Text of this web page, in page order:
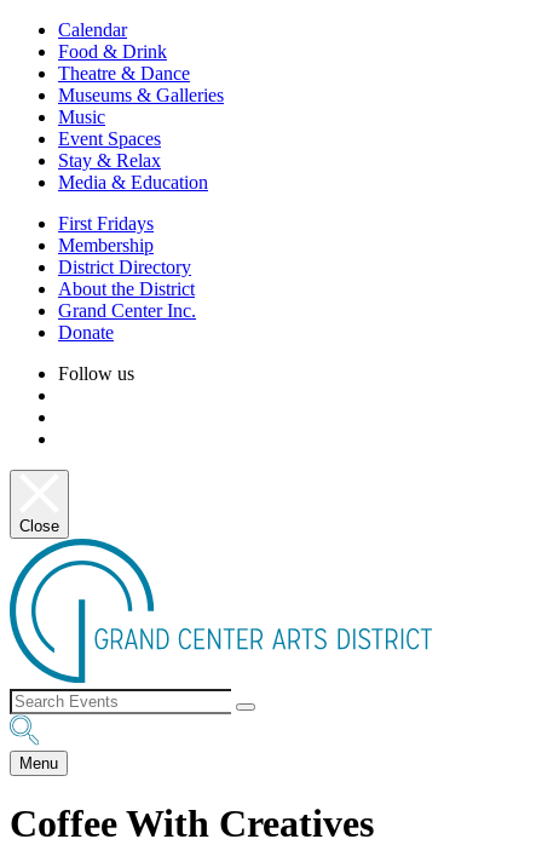
Calendar
Food & Drink
Theatre & Dance
Museums & Galleries
Music
Event Spaces
Stay & Relax
Media & Education
First Fridays
Membership
District Directory
About the District
Grand Center Inc.
Donate
Follow us
Close
Menu
Coffee With Creatives